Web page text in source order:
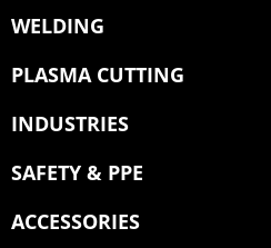
WELDING
PLASMA CUTTING
INDUSTRIES
SAFETY & PPE
ACCESSORIES